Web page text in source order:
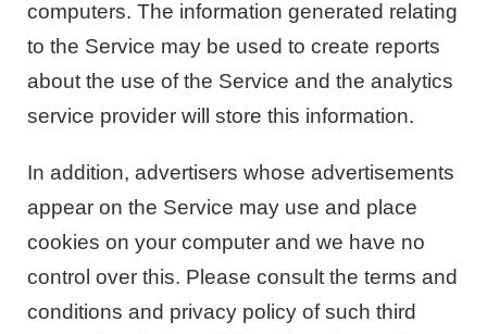
computers. The information generated relating
to the Service may be used to create reports
about the use of the Service and the analytics
service provider will store this information.
In addition, advertisers whose advertisements
appear on the Service may use and place
cookies on your computer and we have no
control over this. Please consult the terms and
conditions and privacy policy of such third